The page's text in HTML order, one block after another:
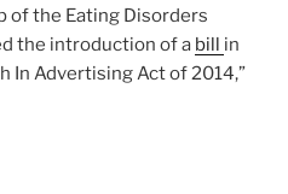
of the Eating Disorders
the introduction of a bill in
In Advertising Act of 2014,”